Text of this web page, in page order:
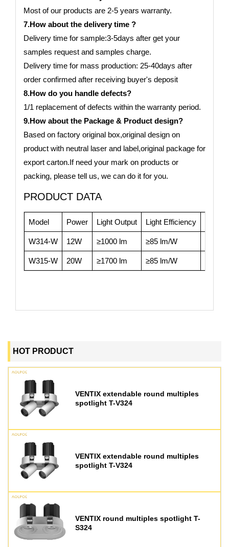
HOT PRODUCT
VENTIX extendable round multiples
spotlight T-V324
VENTIX extendable round multiples
spotlight T-V324
VENTIX round multiples spotlight T-
S324
Most of our products are 2-5 years warranty.
7.How about the delivery time ?
Delivery time for sample:3-5days after get your
samples request and samples charge.
Delivery time for mass production: 25-40days after
order confirmed after receiving buyer's deposit
8.How do you handle defects?
1/1 replacement of defects within the warranty period.
9.How about the Package & Product design?
Based on factory original box,original design on
product with neutral laser and label,original package for
export carton.If need your mark on products or
packing, please tell us, we can do it for you.
PRODUCT DATA
Model Power Light Output Light Efficiency
W314-W 12W ≥1000 lm ≥85 lm/W
W315-W 20W ≥1700 lm ≥85 lm/W